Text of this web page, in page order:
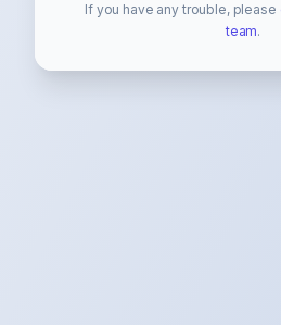
If you have any trouble, please
team.